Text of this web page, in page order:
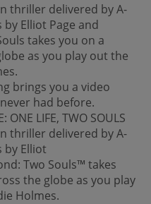
thriller delivered by A-
Elliot Page and
takes you on a
as you play out the
brings you a video
had before.
ONE LIFE, TWO SOULS
thriller delivered by A-
by Elliot
Two Souls™ takes
the globe as you play
Holmes.